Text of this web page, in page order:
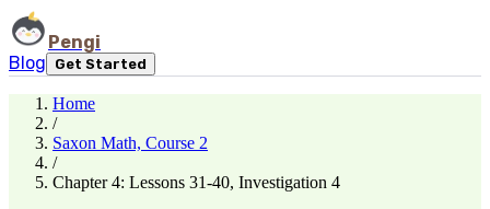
Pengi
Blog
Get Started
Home
/
Saxon Math, Course 2
/
Chapter 4: Lessons 31-40, Investigation 4